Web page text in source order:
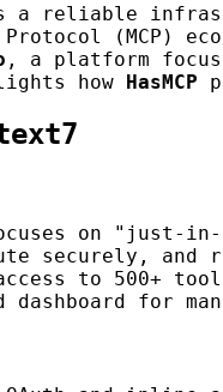
a reliable
(MCP)
, a platform
how HasMCP
on "just-
securely,
to 500+
dashboard for